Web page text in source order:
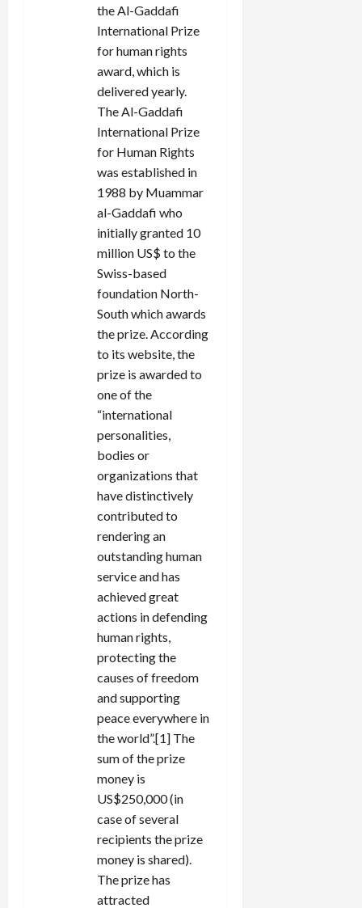
the Al-Gaddafi
International Prize
for human rights
award, which is
delivered yearly.
The Al-Gaddafi
International Prize
for Human Rights
was established in
1988 by Muammar
al-Gaddafi who
initially granted 10
million US$ to the
Swiss-based
foundation North-
South which awards
the prize. According
to its website, the
prize is awarded to
one of the
“international
personalities,
bodies or
organizations that
have distinctively
contributed to
rendering an
outstanding human
service and has
achieved great
actions in defending
human rights,
protecting the
causes of freedom
and supporting
peace everywhere in
the world”.[1] The
sum of the prize
money is
US$250,000 (in
case of several
recipients the prize
money is shared).
The prize has
attracted